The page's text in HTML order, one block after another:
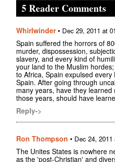
5 Reader Comments
Whirlwinder• Dec 29, 2011 at
Spain suffered the horrors of
murder, dispossession,
slavery, and every kind of
your land to the Muslim
to Africa, Spain expulsed
Spain. After going through
many years, have they
those years, should have
Reply->
Ron Thompson • Dec 24, 2011
The Unites States is nowhere
as the 'post-Christian' and